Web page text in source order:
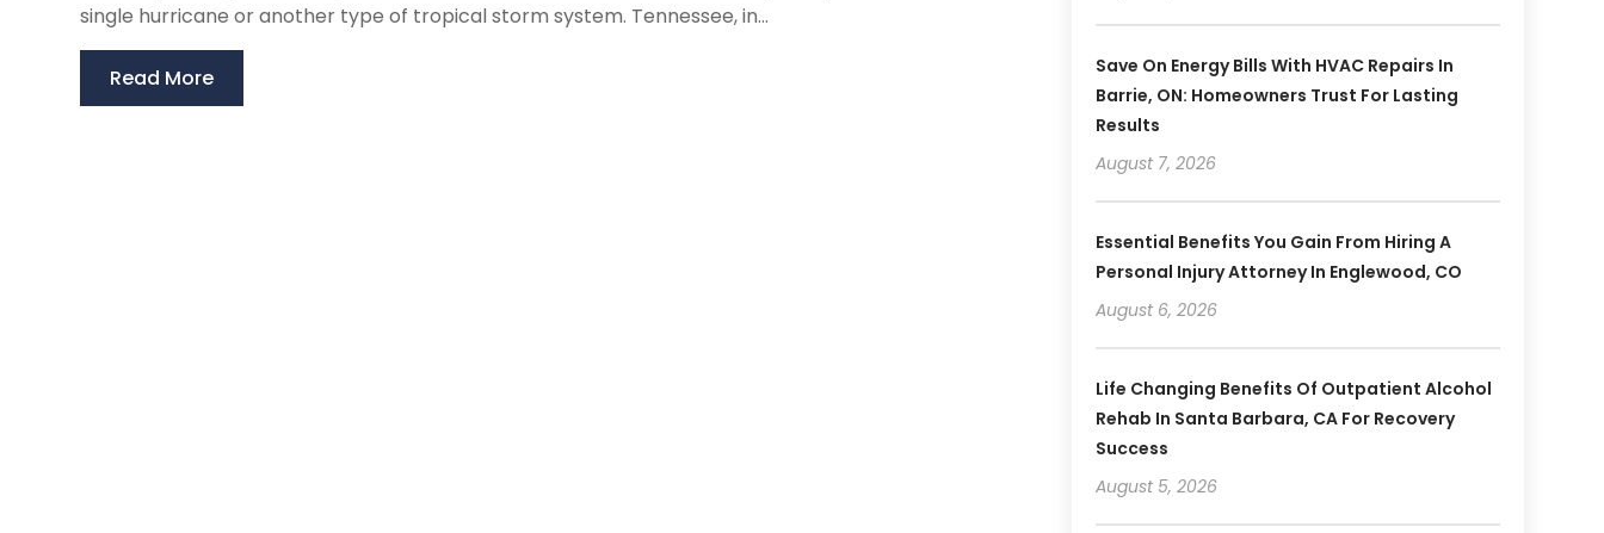
single hurricane or another type of tropical storm system. Tennessee, in...
Read More
Save On Energy Bills With HVAC Repairs In
Barrie, ON: Homeowners Trust For Lasting
Results
August 7, 2026
Essential Benefits You Gain From Hiring A
Personal Injury Attorney In Englewood, CO
August 6, 2026
Life Changing Benefits Of Outpatient Alcohol
Rehab In Santa Barbara, CA For Recovery
Success
August 5, 2026